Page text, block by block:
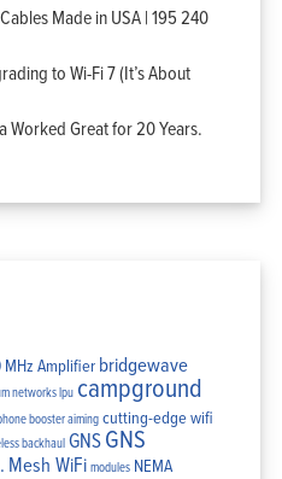
Made in USA | 195 240
to Wi-Fi 7 (It’s About
Worked Great for 20 Years.
Amplifier bridgewave
networks lpu campground
booster aiming cutting-edge wifi
backhaul GNSGNS
Mesh WiFi modules NEMA